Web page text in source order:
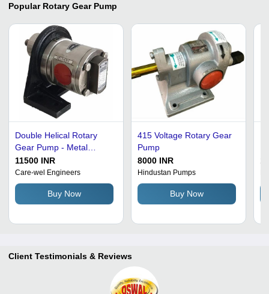
Popular Rotary Gear Pump
Double Helical Rotary
Gear Pump - Metal
Construction, AC
Powered 3 HP, 100M
Head, 10 Bar Pressure |
Silver and Grey Finish, 1
Phase Design
11500 INR
Care-wel Engineers
Buy Now
415 Voltage Rotary Gear
Pump
8000 INR
Hindustan Pumps
Buy Now
Client Testimonials & Reviews